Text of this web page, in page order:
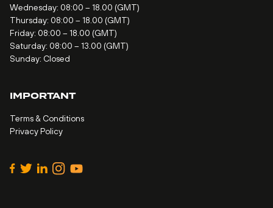
Wednesday: 08:00 – 18.00 (GMT)
Thursday: 08:00 – 18.00 (GMT)
Friday: 08:00 – 18.00 (GMT)
Saturday: 08:00 – 13.00 (GMT)
Sunday: Closed
IMPORTANT
Terms & Conditions
Privacy Policy